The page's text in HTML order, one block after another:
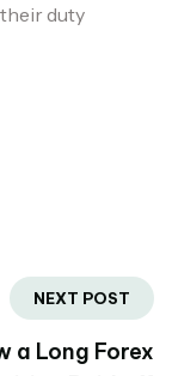
duty
NEXT POST
a Long Forex